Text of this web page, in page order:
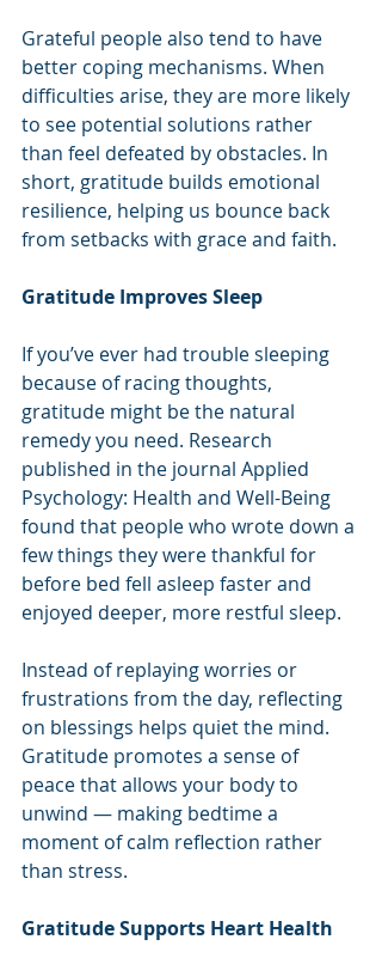
Grateful people also tend to have
better coping mechanisms. When
difficulties arise, they are more likely
to see potential solutions rather
than feel defeated by obstacles. In
short, gratitude builds emotional
resilience, helping us bounce back
from setbacks with grace and faith.
Gratitude Improves Sleep
If you’ve ever had trouble sleeping
because of racing thoughts,
gratitude might be the natural
remedy you need. Research
published in the journal Applied
Psychology: Health and Well-Being
found that people who wrote down a
few things they were thankful for
before bed fell asleep faster and
enjoyed deeper, more restful sleep.
Instead of replaying worries or
frustrations from the day, reflecting
on blessings helps quiet the mind.
Gratitude promotes a sense of
peace that allows your body to
unwind — making bedtime a
moment of calm reflection rather
than stress.
Gratitude Supports Heart Health